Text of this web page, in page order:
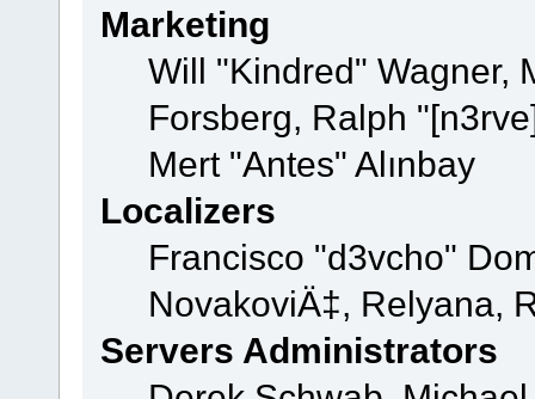
Marketing
Will "Kindred" Wagner,
Forsberg, Ralph
Mert "Antes" Alınbay
Localizers
Francisco "d3vcho"
NovakoviÄ‡, Relyana,
Servers Administrators